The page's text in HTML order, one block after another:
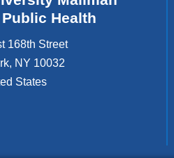
Health
168th Street
, NY 10032
States